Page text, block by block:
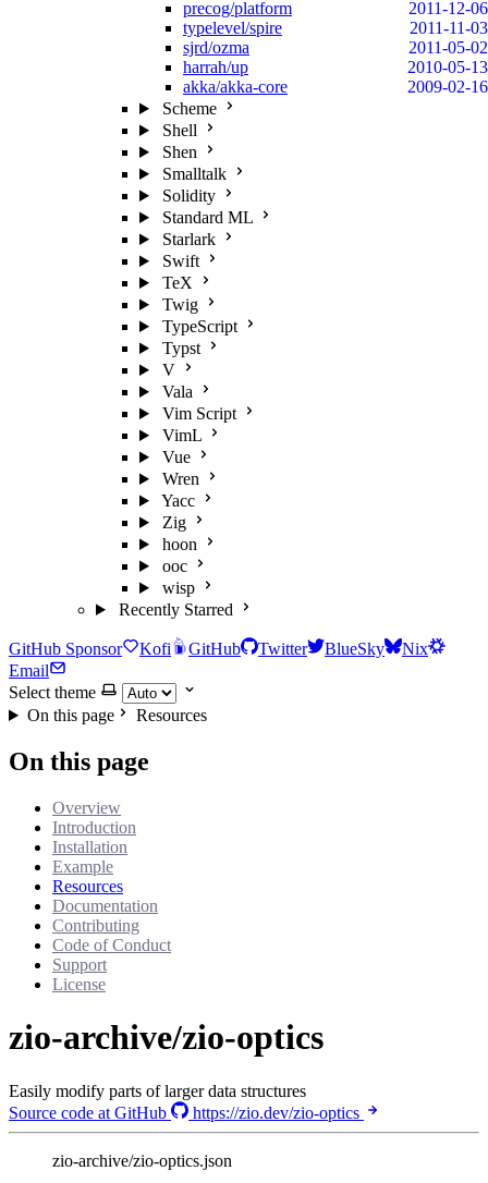
precog/platform
2011-12-06
typelevel/spire
2011-11-03
sjrd/ozma
2011-05-02
harrah/up
2010-05-13
akka/akka-core
2009-02-16
Scheme
Shell
Shen
Smalltalk
Solidity
Standard ML
Starlark
Swift
TeX
Twig
TypeScript
Typst
V
Vala
Vim Script
VimL
Vue
Wren
Yacc
Zig
hoon
ooc
wisp
Recently Starred
GitHub Sponsor Kofi GitHub Twitter BlueSky
Nix
Email
Select theme
On this page
Resources
On this page
Overview
Introduction
Installation
Example
Resources
Documentation
Contributing
Code of Conduct
Support
License
zio-archive/zio-optics
Easily modify parts of larger data structures
Source code at GitHub
https://zio.dev/zio-optics
zio-archive/zio-optics.json